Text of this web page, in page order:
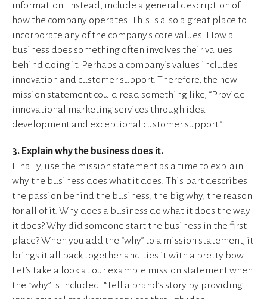
information. Instead, include a general description of
how the company operates. This is also a great place to
incorporate any of the company’s core values. How a
business does something often involves their values
behind doing it. Perhaps a company’s values includes
innovation and customer support. Therefore, the new
mission statement could read something like, “Provide
innovational marketing services through idea
development and exceptional customer support.”
3. Explain why the business does it.
Finally, use the mission statement as a time to explain
why the business does what it does. This part describes
the passion behind the business, the big why, the reason
for all of it. Why does a business do what it does the way
it does? Why did someone start the business in the first
place? When you add the “why” to a mission statement, it
brings it all back together and ties it with a pretty bow.
Let’s take a look at our example mission statement when
the “why” is included: “Tell a brand’s story by providing